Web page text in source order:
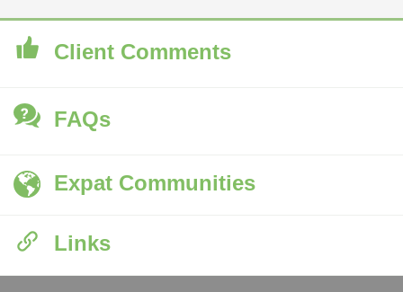
Client Comments
FAQs
Expat Communities
Links